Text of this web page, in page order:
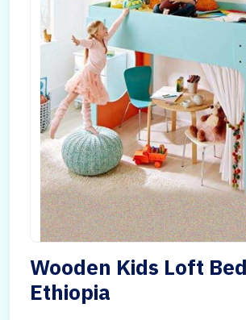
Wooden Kids Loft
Ethiopia